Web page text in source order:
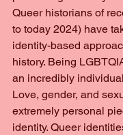
Queer historians of
to today 2024) have
identity-based
history. Being
an incredibly
Love, gender, and
extremely personal
identity. Queer